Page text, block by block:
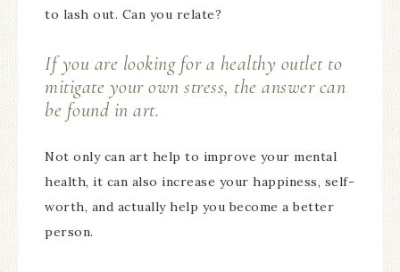
to lash out. Can you relate?
If you are looking for a healthy outlet to
mitigate your own stress, the answer can
be found in art.
Not only can art help to improve your mental
health, it can also increase your happiness, self-
worth, and actually help you become a better
person.